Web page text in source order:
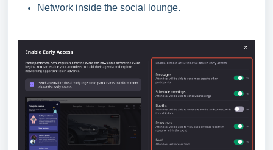
Network inside the social lounge.